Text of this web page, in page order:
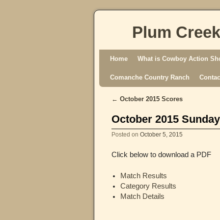
Plum
Home What is Cowboy Action
Comanche Country Ranch
Post navigation
← October 2015 Scores
October 2015
Posted on October 5, 2015
Click below to download a PDF
Match Results
Category Results
Match Details